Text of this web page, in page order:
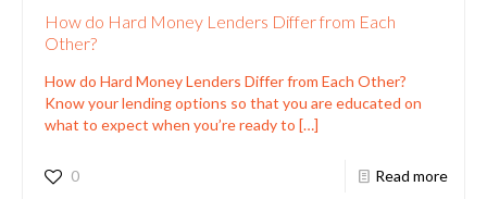
How do Hard Money Lenders Differ from Each
Other?
How do Hard Money Lenders Differ from Each Other?
Know your lending options so that you are educated on
what to expect when you’re ready to […]
0 Read more